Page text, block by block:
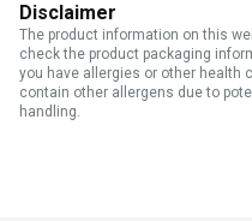
Disclaimer
The product information on this
check the product packaging
you have allergies or other health
contain other allergens due to
handling.